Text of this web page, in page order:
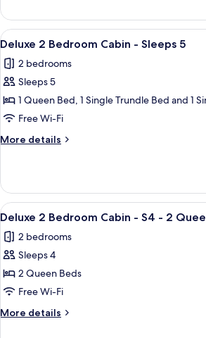
Sleeps
1
Bedroom
Cabin
Sleeps
2
View
all
photos
for
Deluxe
2
Bedroom
Cabin
Sleeps
A single-
7
Deluxe 2 Bedroom Cabin - Sleeps 5
2 bedrooms
Sleeps 5
1 Queen Bed, 1 Single Trundle Bed and 1
Free Wi-Fi
More details
More
2
Bedroom
Cabin
Sleeps
5
View
all
photos
for
Deluxe
2
Bedroom
Cabin
A single-
7
Deluxe 2 Bedroom Cabin - S4 - 2
2 bedrooms
Sleeps 4
2 Queen Beds
Free Wi-Fi
More details
More